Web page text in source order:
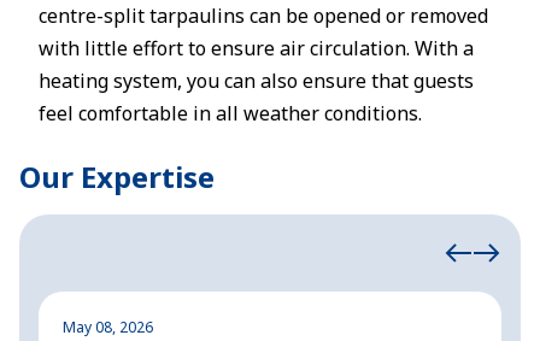
centre-split tarpaulins can be opened or removed
with little effort to ensure air circulation. With a
heating system, you can also ensure that guests
feel comfortable in all weather conditions.
Our Expertise
May 08, 2026